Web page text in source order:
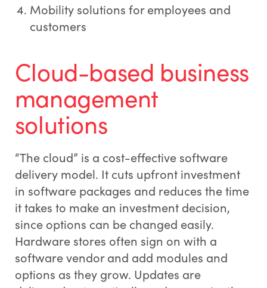
Mobility solutions for employees and
customers
Cloud-based business
management
solutions
“The cloud” is a cost-effective software
delivery model. It cuts upfront investment
in software packages and reduces the time
it takes to make an investment decision,
since options can be changed easily.
Hardware stores often sign on with a
software vendor and add modules and
options as they grow. Updates are